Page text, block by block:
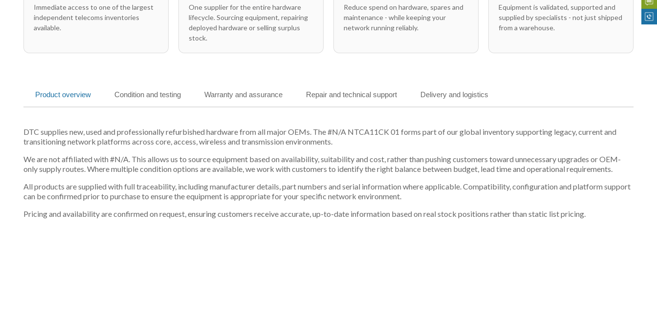
Immediate access to one of the largest
independent telecoms inventories
available.
One supplier for the entire hardware
lifecycle. Sourcing equipment, repairing
deployed hardware or selling surplus
stock.
Reduce spend on hardware, spares and
maintenance - while keeping your
network running reliably.
Equipment is validated, supported and
supplied by specialists - not just shipped
from a warehouse.
Product overview Condition and testing Warranty and assurance Repair and technical support Delivery and logistics
DTC supplies new, used and professionally refurbished hardware from all major OEMs. The #N/A NTCA11CK 01 forms part of our global inventory supporting legacy, current and
transitioning network platforms across core, access, wireless and transmission environments.
We are not affiliated with #N/A. This allows us to source equipment based on availability, suitability and cost, rather than pushing customers toward unnecessary upgrades or OEM-
only supply routes. Where multiple condition options are available, we work with customers to identify the right balance between budget, lead time and operational requirements.
All products are supplied with full traceability, including manufacturer details, part numbers and serial information where applicable. Compatibility, configuration and platform support
can be confirmed prior to purchase to ensure the equipment is appropriate for your specific network environment.
Pricing and availability are confirmed on request, ensuring customers receive accurate, up-to-date information based on real stock positions rather than static list pricing.